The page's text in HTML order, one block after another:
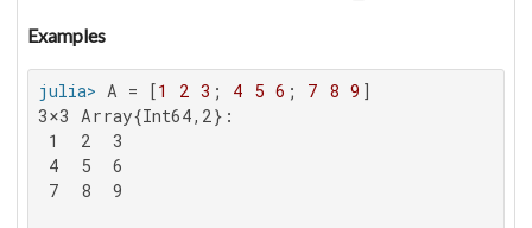
Examples
julia> A = [1 2 3 ; 4 5 6 ; 7 8 9
3×3 Array{Int64,2}:
1  2  3
4  5  6
7  8  9